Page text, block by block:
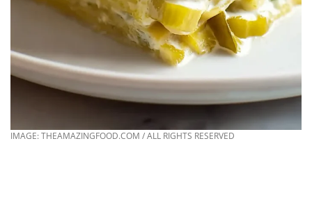
IMAGE: THEAMAZINGFOOD.COM / ALL RIGHTS RESERVED